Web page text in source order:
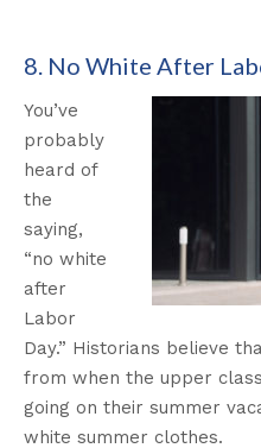
8. No White After
You’ve
probably
heard of
the
saying,
“no white
after
Labor
Day.” Historians believe
from when the upper
going on their summer
white summer clothes.